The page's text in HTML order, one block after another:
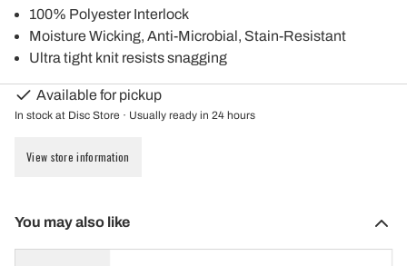
100% Polyester Interlock
Moisture Wicking, Anti-Microbial, Stain-Resistant
Ultra tight knit resists snagging
Available for pickup
In stock at Disc Store · Usually ready in 24 hours
View store information
You may also like